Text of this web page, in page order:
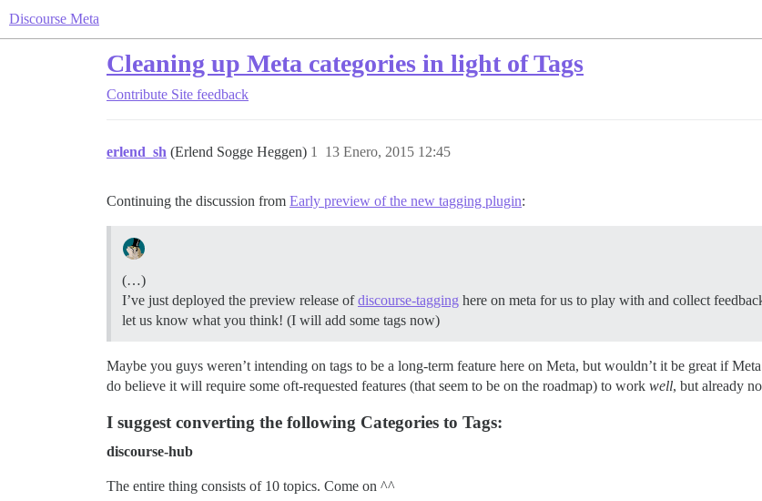
Discourse Meta
Cleaning up Meta categories in light of Tags
Contribute Site feedback
erlend_sh (Erlend Sogge Heggen) 13 Enero, 2015 12:45
1
Continuing the discussion from Early preview of the new tagging plugin:
(…)
I’ve just deployed the preview release ofdiscourse-tagging here on meta for us to play with and collect
let us know what you think! (I will add some tags now)
Maybe you guys weren’t intending on tags to be a long-term feature here on Meta, but wouldn’t it be great if
do believe it will require some oft-requested features (that seem to be on the roadmap) to work well, but already
I suggest converting the following Categories to Tags:
discourse-hub
The entire thing consists of 10 topics. Come on ^^